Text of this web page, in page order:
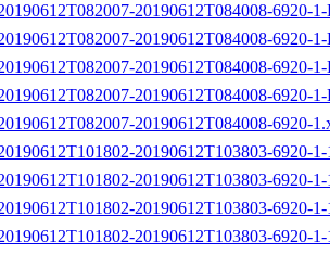
20190612T084008-6920-
20190612T084008-6920-
20190612T084008-6920-
20190612T084008-6920-
20190612T084008-6920-
20190612T103803-6920-
20190612T103803-6920-
20190612T103803-6920-
20190612T103803-6920-